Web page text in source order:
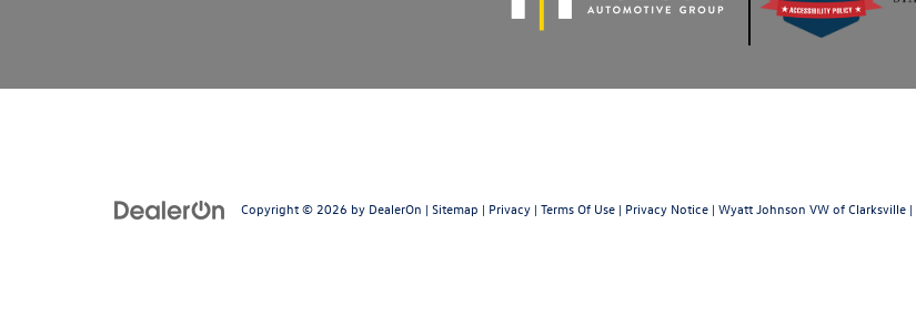
Copyright © 2026 by DealerOn | Sitemap | Privacy | Terms Of Use | Privacy Notice | Wyatt Johnson VW of Clarksville |